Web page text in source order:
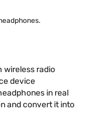
wireless radio
device
in real
and convert it into